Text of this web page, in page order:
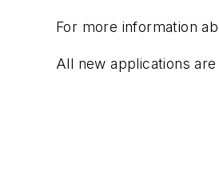
For more information
All new applications